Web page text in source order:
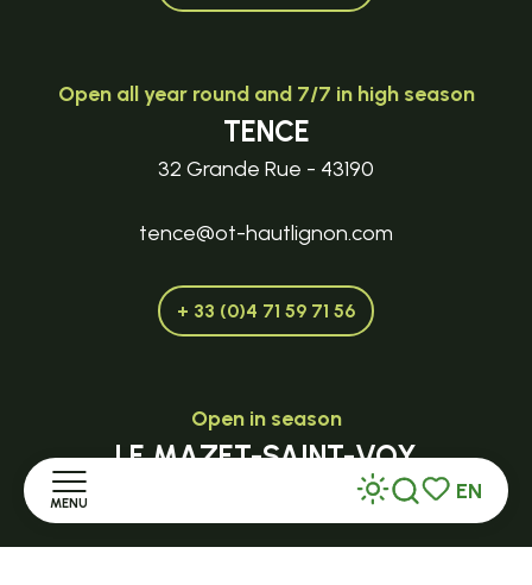
MENU
Voir les
Search
EN
Open all year round and 7/7 in high season
TENCE
32 Grande Rue - 43190
tence@ot-hautlignon.com
+ 33 (0)4 71 59 71 56
Open in season
LE MAZET-SAINT-VOY